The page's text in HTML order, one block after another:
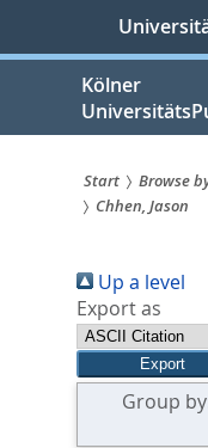
springen
Kölner
Sie
sind
hier:
Start Browse
Chhen, Jason
Up a level
Export as
Group